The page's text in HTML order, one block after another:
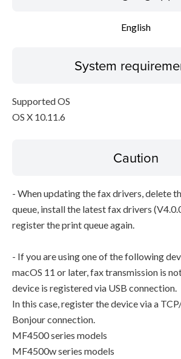
English
System
Supported OS
OS X 10.11.6
Caution
- When updating the fax drivers, delete
queue, install the latest fax drivers
register the print queue again.
- If you are using one of the following
macOS 11 or later, fax transmission is
device is registered via USB connection.
In this case, register the device via a
Bonjour connection.
MF4500 series models
MF4500w series models